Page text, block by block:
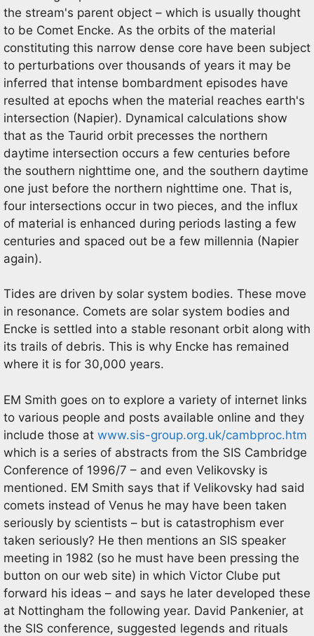
the stream's parent object – which is usually thought
to be Comet Encke. As the orbits of the material
constituting this narrow dense core have been subject
to perturbations over thousands of years it may be
inferred that intense bombardment episodes have
resulted at epochs when the material reaches earth's
intersection (Napier). Dynamical calculations show
that as the Taurid orbit precesses the northern
daytime intersection occurs a few centuries before
the southern nighttime one, and the southern daytime
one just before the northern nighttime one. That is,
four intersections occur in two pieces, and the influx
of material is enhanced during periods lasting a few
centuries and spaced out be a few millennia (Napier
again).
Tides are driven by solar system bodies. These move
in resonance. Comets are solar system bodies and
Encke is settled into a stable resonant orbit along with
its trails of debris. This is why Encke has remained
where it is for 30,000 years.
EM Smith goes on to explore a variety of internet links
to various people and posts available online and they
include those at www.sis-group.org.uk/cambproc.htm
which is a series of abstracts from the SIS Cambridge
Conference of 1996/7 – and even Velikovsky is
mentioned. EM Smith says that if Velikovsky had said
comets instead of Venus he may have been taken
seriously by scientists – but is catastrophism ever
taken seriously? He then mentions an SIS speaker
meeting in 1982 (so he must have been pressing the
button on our web site) in which Victor Clube put
forward his ideas – and says he later developed these
at Nottingham the following year. David Pankenier, at
the SIS conference, suggested legends and rituals